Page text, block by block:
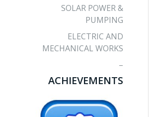
SOLAR POWER &
PUMPING
ELECTRIC AND
MECHANICAL WORKS
–
ACHIEVEMENTS